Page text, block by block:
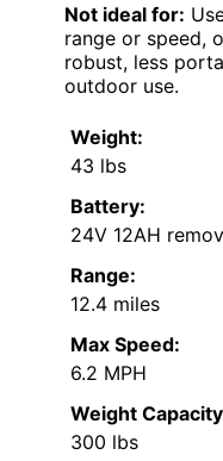
Not ideal for:
range or speed,
robust, less
outdoor use.
Weight:
43 lbs
Battery:
24V 12AH
Range:
12.4 miles
Max Speed:
6.2 MPH
Weight
300 lbs